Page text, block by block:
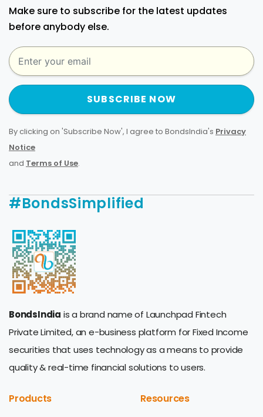
Make sure to subscribe for the latest updates
before anybody else.
SUBSCRIBE NOW
By clicking on 'Subscribe Now', I agree to BondsIndia's Privacy
Notice
and Terms of Use.
#BondsSimplified
BondsIndia is a brand name of Launchpad Fintech
Private Limited, an e-business platform for Fixed Income
securities that uses technology as a means to provide
quality & real-time financial solutions to users.
Products Resources